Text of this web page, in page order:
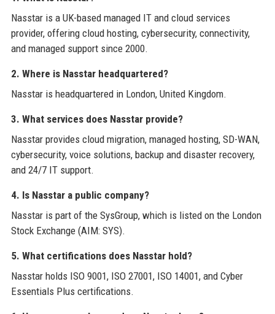
Nasstar is a UK-based managed IT and cloud services
provider, offering cloud hosting, cybersecurity, connectivity,
and managed support since 2000.
2. Where is Nasstar headquartered?
Nasstar is headquartered in London, United Kingdom.
3. What services does Nasstar provide?
Nasstar provides cloud migration, managed hosting, SD-WAN,
cybersecurity, voice solutions, backup and disaster recovery,
and 24/7 IT support.
4. Is Nasstar a public company?
Nasstar is part of the SysGroup, which is listed on the London
Stock Exchange (AIM: SYS).
5. What certifications does Nasstar hold?
Nasstar holds ISO 9001, ISO 27001, ISO 14001, and Cyber
Essentials Plus certifications.